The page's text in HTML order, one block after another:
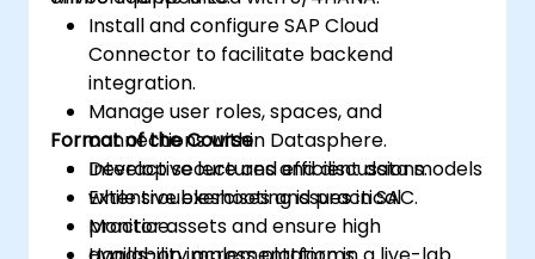
Install and configure SAP Cloud
Connector to facilitate backend
integration.
Manage user roles, spaces, and
connections within Datasphere.
Develop secure and efficient data models
while troubleshooting issues in SAC.
Monitor assets and ensure high
Format of the Course
Interactive lectures and discussions.
Extensive exercises and practical
practice.